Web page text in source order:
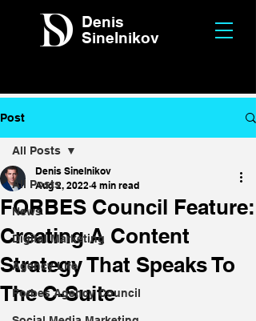
Denis
Sinelnikov
Post
All Posts
News
Digital Marketing
Agency Life
Forbes Agency Council
All Posts
FORBES Council Feature:
Creating A Content
Strategy That Speaks To
The C-Suite
Denis Sinelnikov
Aug 2, 2022 4 min read